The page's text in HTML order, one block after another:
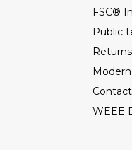
FSC®
Public
WEEE